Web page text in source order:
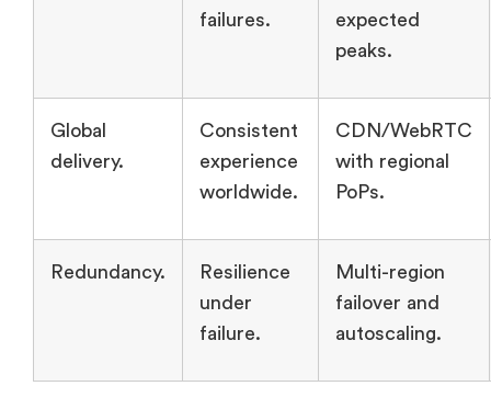
failures.
expected
peaks.
Global
delivery.
Consistent
experience
worldwide.
CDN/WebRTC
with regional
PoPs.
Redundancy.
Resilience
under
failure.
Multi-region
failover and
autoscaling.